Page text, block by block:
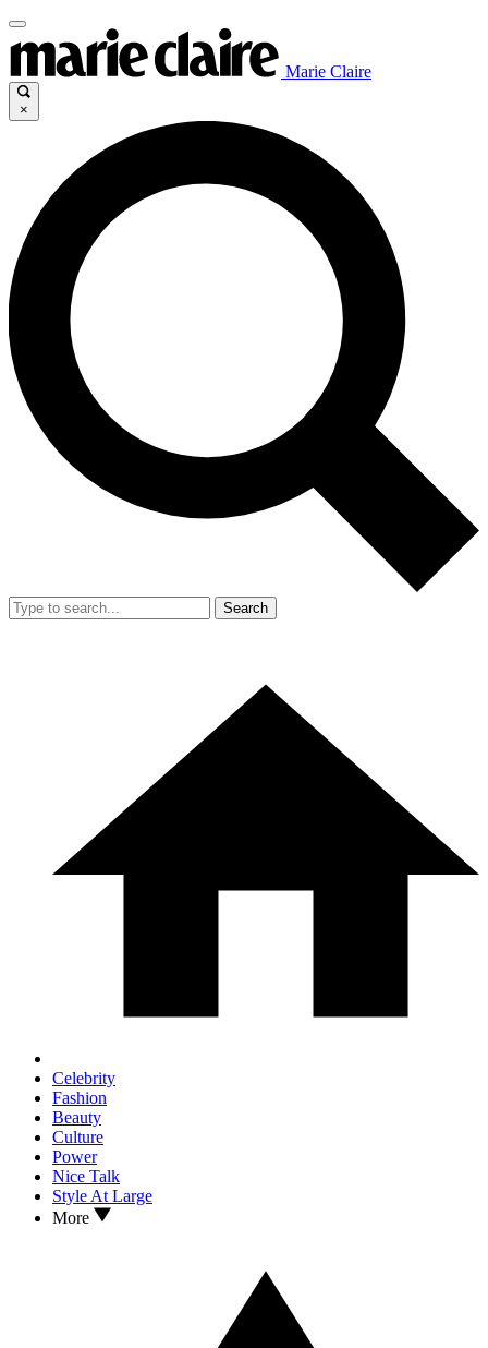
Marie Claire
×
Search
Celebrity
Fashion
Beauty
Culture
Power
Nice Talk
Style At Large
More